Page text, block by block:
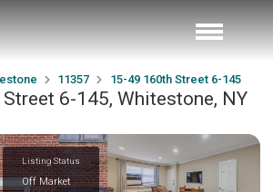
11357 15-49 160th Street 6-145
6-145, Whitestone, NY
Listing Status
Off Market